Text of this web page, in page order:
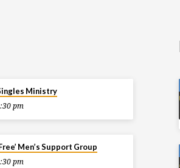
Ministry
pm
Men’s Support Group
pm